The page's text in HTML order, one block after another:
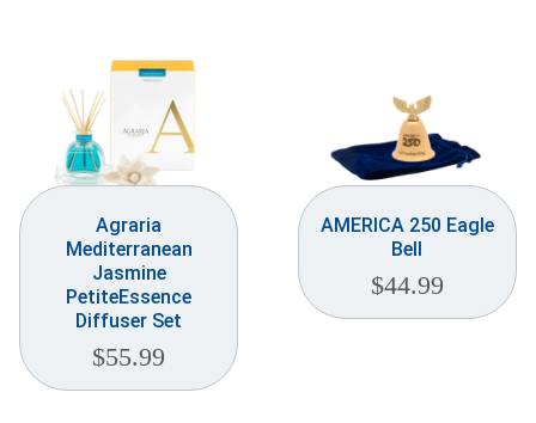
Agraria
Mediterranean
Jasmine
PetiteEssence
Diffuser Set
$55.99
AMERICA 250 Eagle
Bell
$44.99